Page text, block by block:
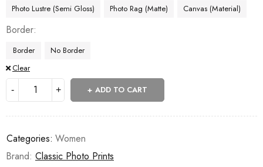
Photo Lustre (Semi Gloss) Photo Rag (Matte) Canvas (Material)
Border
Border
No Border
Clear
ADD TO CART
Categories: Women
Brand: Classic Photo Prints